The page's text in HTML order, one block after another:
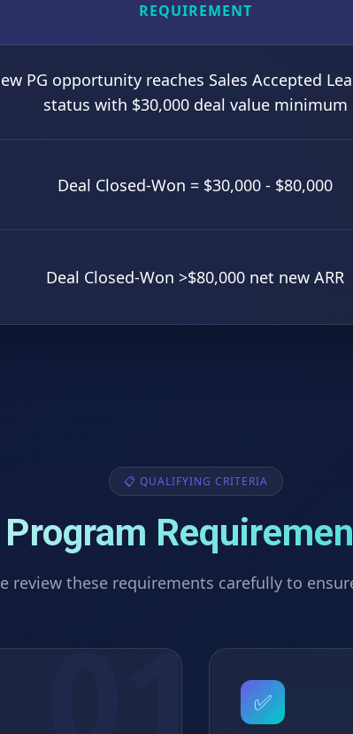
REQUIREMENT
PG opportunity reaches Sales Accepted
status with $30,000 deal value minimum
Deal Closed-Won = $30,000 - $80,000
Deal Closed-Won >$80,000 net new ARR
📋 QUALIFYING CRITERIA
Program
review these requirements carefully to
✅